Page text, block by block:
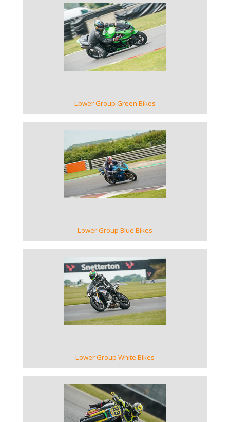
VIEW GALLERY
Lower Group Green Bikes
VIEW GALLERY
Lower Group Blue Bikes
VIEW GALLERY
Lower Group White Bikes